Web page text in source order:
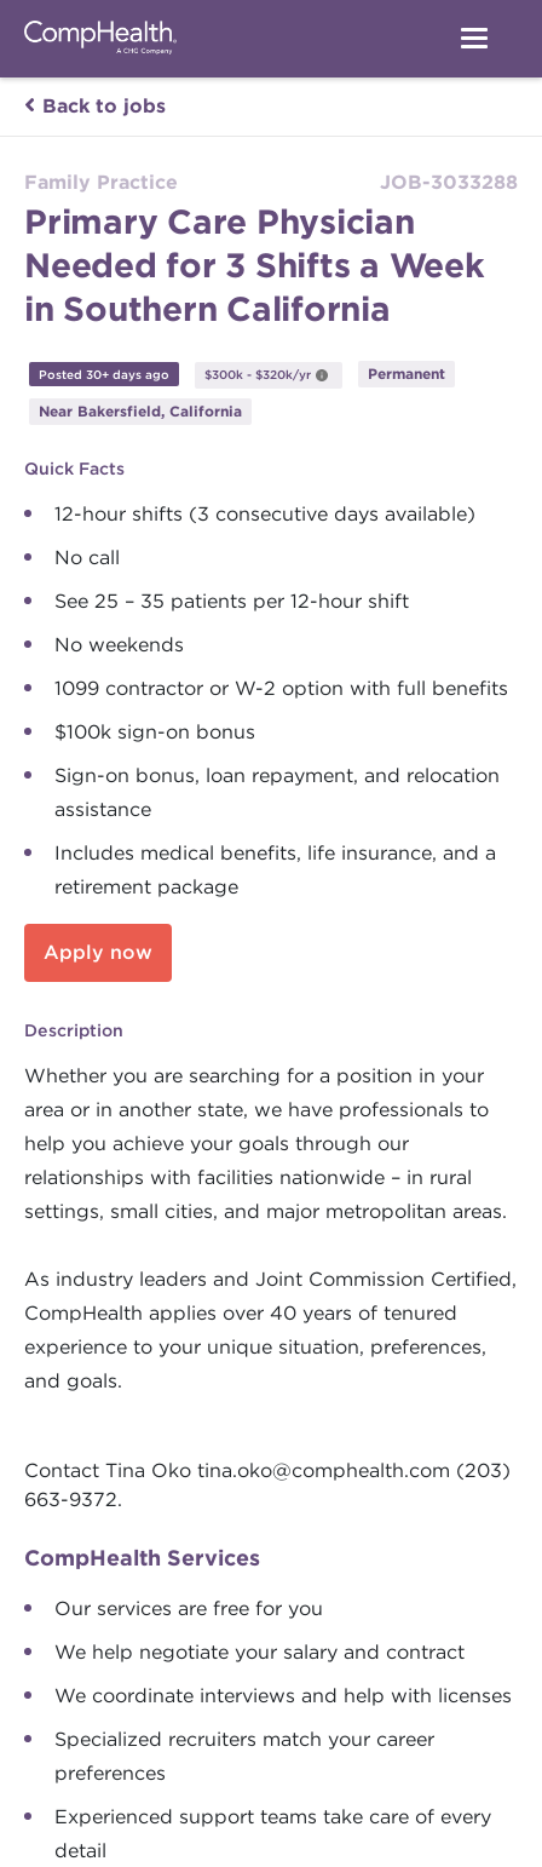
Back to jobs
Family Practice JOB-3033288
Primary Care Physician
Needed for 3 Shifts a Week
in Southern California
Posted 30+ days ago $300k - $320k/yr Permanent
Near Bakersfield, California
Quick Facts
12-hour shifts (3 consecutive days available)
No call
See 25 – 35 patients per 12-hour shift
No weekends
1099 contractor or W-2 option with full benefits
$100k sign-on bonus
Sign-on bonus, loan repayment, and relocation
assistance
Includes medical benefits, life insurance, and a
retirement package
Apply now
Description
Whether you are searching for a position in your
area or in another state, we have professionals to
help you achieve your goals through our
relationships with facilities nationwide – in rural
settings, small cities, and major metropolitan areas.
As industry leaders and Joint Commission Certified,
CompHealth applies over 40 years of tenured
experience to your unique situation, preferences,
and goals.
Contact Tina Oko tina.oko@comphealth.com (203)
663-9372.
CompHealth Services
Our services are free for you
We help negotiate your salary and contract
We coordinate interviews and help with licenses
Specialized recruiters match your career
preferences
Experienced support teams take care of every
detail